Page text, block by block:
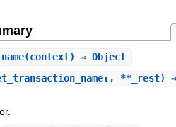
(context) ⇒ Object
**_rest) ⇒